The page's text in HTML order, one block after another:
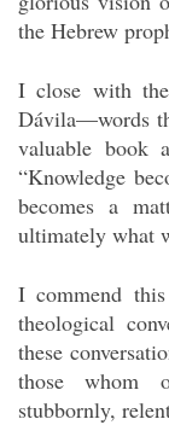
the Hebrew
I close with
Dávila—words
valuable book
“Knowledge
becomes a
ultimately what
I commend
theological
these
those whom
stubbornly,